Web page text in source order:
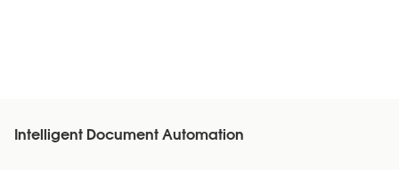
Intelligent Document Automation